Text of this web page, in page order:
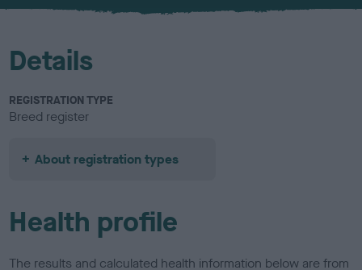
u
Details
REGISTRATION TYPE
Breed register
About registration types
Health profile
The results and calculated health information below are from